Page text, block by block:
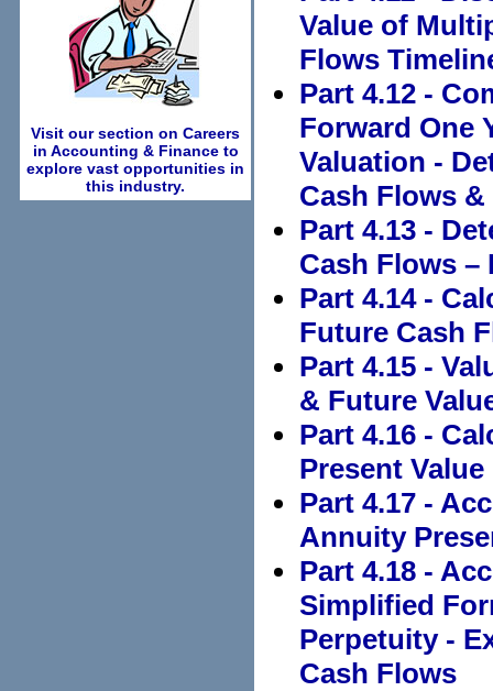
Visit our section on Careers
in Accounting & Finance to
explore vast opportunities in
this industry.
Value of
Flows
Part 4.12 -
Forward One
Valuation -
Cash Flows
Part 4.13 -
Cash Flows –
Part 4.14 -
Future Cash
Part 4.15 -
& Future
Part 4.16 -
Present
Part 4.17 -
Annuity
Part 4.18 -
Simplified
Perpetuity -
Cash Flows